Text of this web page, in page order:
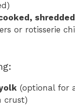
or rotisserie
(optional for
crust)